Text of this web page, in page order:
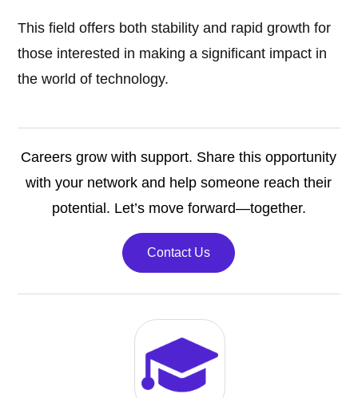
This field offers both stability and rapid growth for
those interested in making a significant impact in
the world of technology.
Careers grow with support. Share this opportunity
with your network and help someone reach their
potential. Let’s move forward—together.
Contact Us